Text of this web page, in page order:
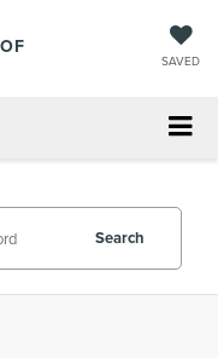
SAVED
Search